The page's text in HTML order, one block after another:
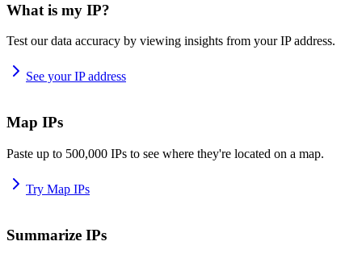
What is my IP?
Test our data accuracy by viewing insights from your IP address.
See your IP address
Map IPs
Paste up to 500,000 IPs to see where they're located on a map.
Try Map IPs
Summarize IPs